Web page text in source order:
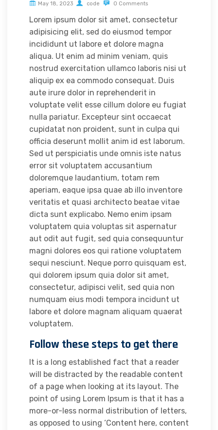
May 18, 2023 code 0 Comments
Lorem ipsum dolor sit amet, consectetur
adipisicing elit, sed do eiusmod tempor
incididunt ut labore et dolore magna
aliqua. Ut enim ad minim veniam, quis
nostrud exercitation ullamco laboris nisi ut
aliquip ex ea commodo consequat. Duis
aute irure dolor in reprehenderit in
voluptate velit esse cillum dolore eu fugiat
nulla pariatur. Excepteur sint occaecat
cupidatat non proident, sunt in culpa qui
officia deserunt mollit anim id est laborum.
Sed ut perspiciatis unde omnis iste natus
error sit voluptatem accusantium
doloremque laudantium, totam rem
aperiam, eaque ipsa quae ab illo inventore
veritatis et quasi architecto beatae vitae
dicta sunt explicabo. Nemo enim ipsam
voluptatem quia voluptas sit aspernatur
aut odit aut fugit, sed quia consequuntur
magni dolores eos qui ratione voluptatem
sequi nesciunt. Neque porro quisquam est,
qui dolorem ipsum quia dolor sit amet,
consectetur, adipisci velit, sed quia non
numquam eius modi tempora incidunt ut
labore et dolore magnam aliquam quaerat
voluptatem.
Follow these steps to get there
It is a long established fact that a reader
will be distracted by the readable content
of a page when looking at its layout. The
point of using Lorem Ipsum is that it has a
more-or-less normal distribution of letters,
as opposed to using ‘Content here, content